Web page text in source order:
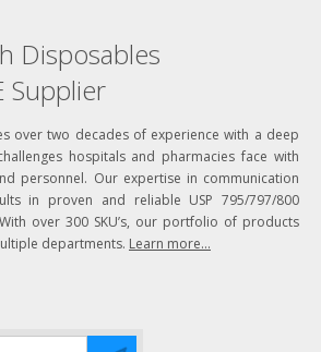
Disposables
Supplier
over two decades of experience with a deep
hospitals and pharmacies face with
personnel. Our expertise in communication
in proven and reliable USP 795/797/800
over 300 SKU’s, our portfolio of products
departments. Learn more...